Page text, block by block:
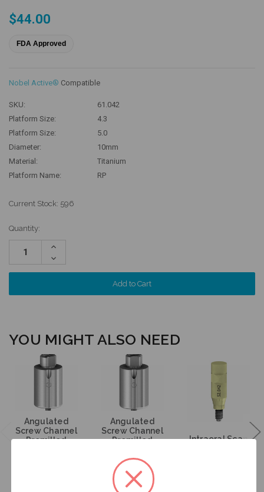
$44.00
FDA Approved
Nobel Active® Compatible
SKU:
61.042
Platform Size:
4.3
Platform Size:
5.0
Diameter:
10mm
Material:
Titanium
Platform Name:
RP
Current Stock: 596
Quantity:
Increase
Decrease
Quantity:
YOU MIGHT ALSO NEED
Angulated
Screw Channel
Premilled
Angulated
Screw Channel
Premilled
Blank - 4.3/5.0
(RP) - 71.342
$95.00
Intraoral Scan